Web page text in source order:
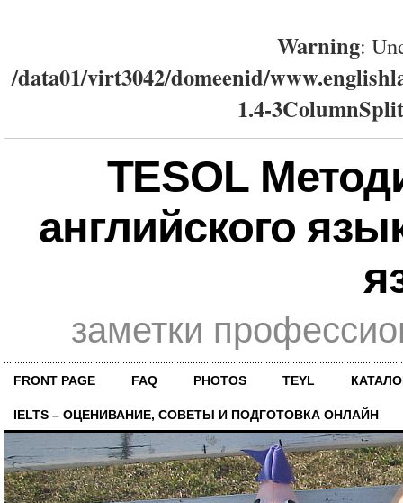
Warning:
/data01/virt3042/domeenid/
1.4-
TESOL
английского
заметки
FRONT PAGE FAQ PHOTOS TEYL
IELTS – ОЦЕНИВАНИЕ, СОВЕТЫ И ПОДГОТОВКА ОНЛАЙН